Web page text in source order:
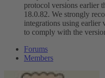
protocol versions earlier
18.0.82. We strongly
integrations using
to comply with the
Forums
Members